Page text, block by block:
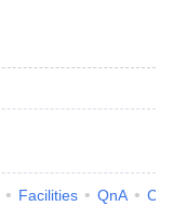
Facilities QnA